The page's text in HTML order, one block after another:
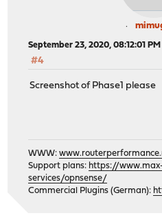
September 23, 2020, 08:12:01 PM
#4
Screenshot of Phase1 please
WWW:
Support plans: https://
services/opnsense/
Commercial Plugins (German):